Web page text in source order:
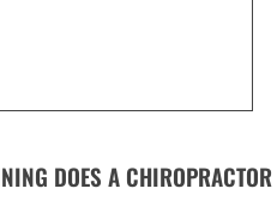
DOES A CHIROPRACTOR